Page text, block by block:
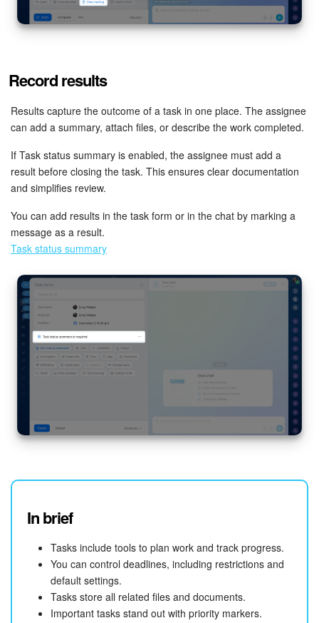
Record results
Results capture the outcome of a task in one place. The assignee
can add a summary, attach files, or describe the work completed.
If Task status summary is enabled, the assignee must add a
result before closing the task. This ensures clear documentation
and simplifies review.
You can add results in the task form or in the chat by marking a
message as a result.
Task status summary
In brief
Tasks include tools to plan work and track progress.
You can control deadlines, including restrictions and
default settings.
Tasks store all related files and documents.
Important tasks stand out with priority markers.